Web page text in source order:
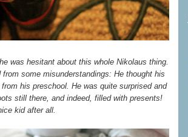
was hesitant about this whole Nikolaus thing.
some misunderstandings: He thought his
his preschool. He was quite surprised and
still there, and indeed, filled with presents!
kid after all.